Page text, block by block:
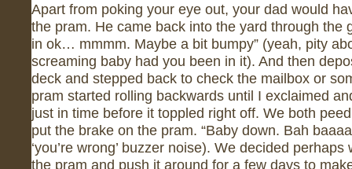
Apart from poking your eye out, your dad would
the pram. He came back into the yard through the
in ok… mmmm. Maybe a bit bumpy” (yeah, pity
screaming baby had you been in it). And then
deck and stepped back to check the mailbox or
pram started rolling backwards until I exclaimed
just in time before it toppled right off. We both
put the brake on the pram. “Baby down. Bah
‘you’re wrong’ buzzer noise). We decided
the pram and push it around for a few days to